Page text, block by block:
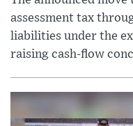
assessment tax
liabilities under the
raising cash-flow